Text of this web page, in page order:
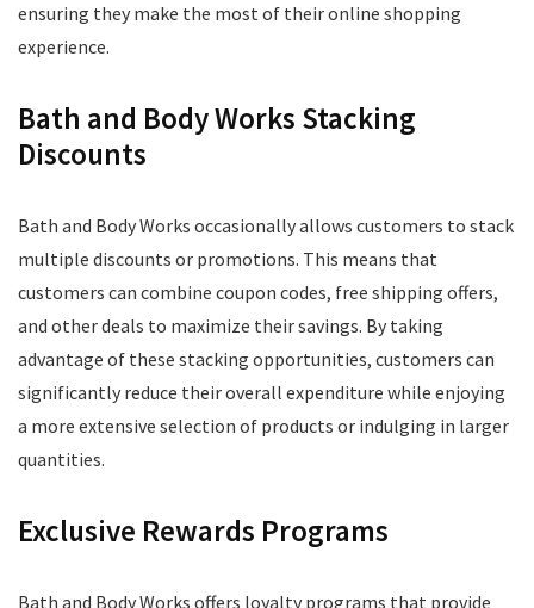
ensuring they make the most of their online shopping
experience.
Bath and Body Works Stacking
Discounts
Bath and Body Works occasionally allows customers to stack
multiple discounts or promotions. This means that
customers can combine coupon codes, free shipping offers,
and other deals to maximize their savings. By taking
advantage of these stacking opportunities, customers can
significantly reduce their overall expenditure while enjoying
a more extensive selection of products or indulging in larger
quantities.
Exclusive Rewards Programs
Bath and Body Works offers loyalty programs that provide